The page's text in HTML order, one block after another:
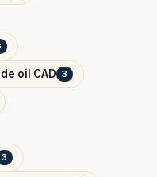
oil CAD 3
3